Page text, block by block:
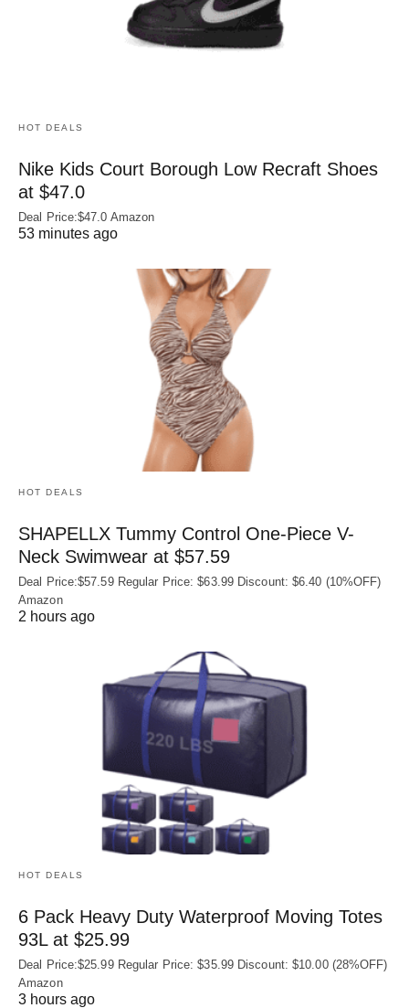
HOT DEALS
Nike Kids Court Borough Low Recraft Shoes
at $47.0
Deal Price:$47.0 Amazon
53 minutes ago
HOT DEALS
SHAPELLX Tummy Control One-Piece V-
Neck Swimwear at $57.59
Deal Price:$57.59 Regular Price: $63.99 Discount: $6.40 (10%OFF)
Amazon
2 hours ago
HOT DEALS
6 Pack Heavy Duty Waterproof Moving Totes
93L at $25.99
Deal Price:$25.99 Regular Price: $35.99 Discount: $10.00 (28%OFF)
Amazon
3 hours ago